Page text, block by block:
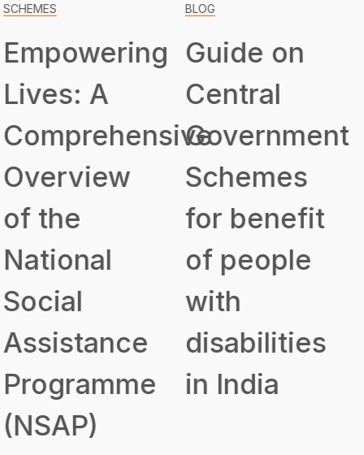
BLOG
Guide on
Central
Government
Schemes
for benefit
of people
with
disabilities
in India
SCHEMES
Lives:
Unveiling
the
Assistance
to Disabled
Persons for
Purchase/
Fitting of